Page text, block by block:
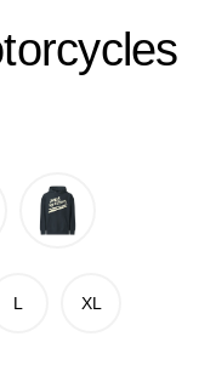
L XL